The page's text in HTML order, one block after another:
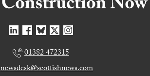
01382 472315
newsdesk@scottishnews.com